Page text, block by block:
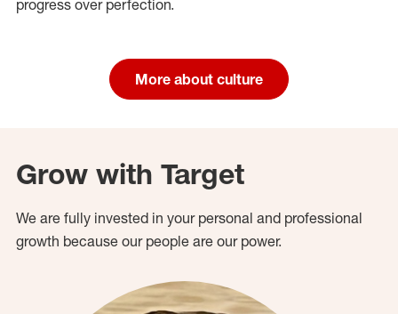
progress over perfection.
More about culture
Grow with Target
We are fully invested in your personal and professional
growth because our people are our power.